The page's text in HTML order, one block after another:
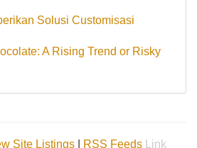
Solusi Customisasi
A Rising Trend or Risky
Site Listings RSS Feeds Link